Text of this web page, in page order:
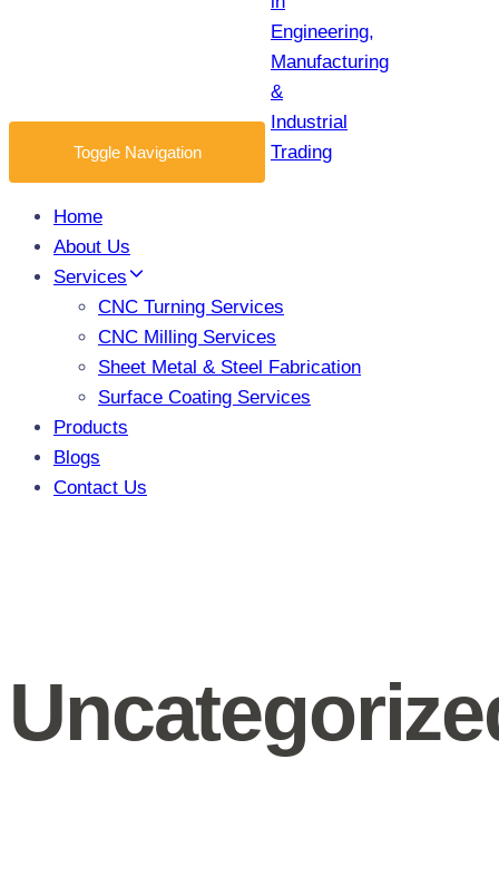
Toggle Navigation
Home
About Us
Services
CNC Turning Services
CNC Milling Services
Sheet Metal & Steel Fabrication
Surface Coating Services
Products
Blogs
Contact Us